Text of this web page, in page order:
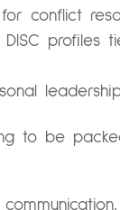
conflict
DISC profiles
leadership
to be